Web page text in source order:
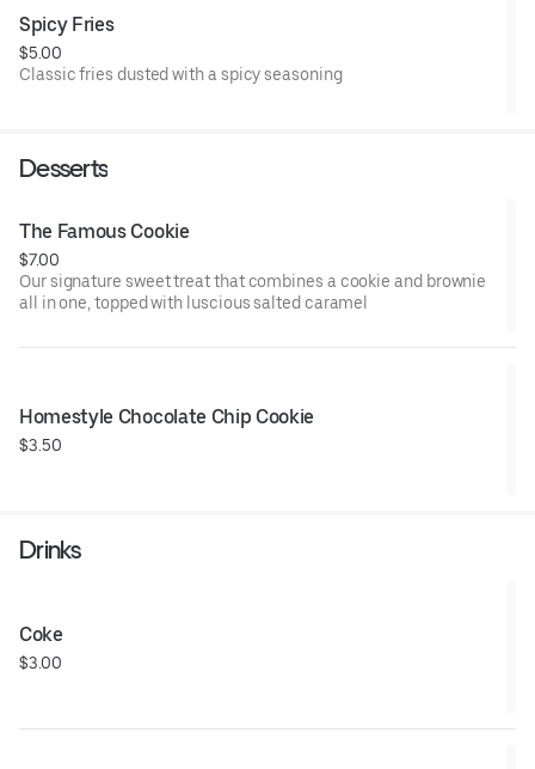
Spicy Fries
$5.00
Classic fries dusted with a spicy seasoning
Desserts
The Famous Cookie
$7.00
Our signature sweet treat that combines a cookie and brownie
all in one, topped with luscious salted caramel
Homestyle Chocolate Chip Cookie
$3.50
Drinks
Coke
$3.00